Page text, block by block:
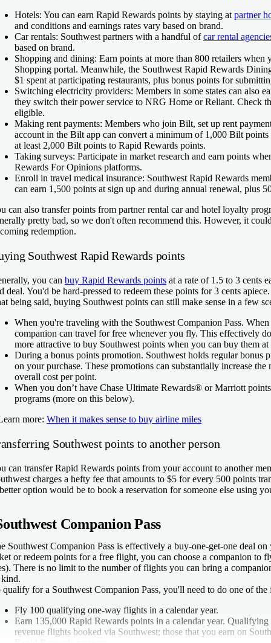
Hotels: You can earn Rapid Rewards points by staying at partner
and conditions and earnings rates vary based on brand.
Car rentals: Southwest partners with a handful ofcar rental
based on brand.
Shopping and dining: Earn points at more than 800 retailers
Shopping portal. Meanwhile, the Southwest Rapid Rewards
$1 spent at participating restaurants, plus bonus points for
Switching electricity providers: Members in some states can also
they switch their power service to NRG Home or Reliant. Check
eligible.
Making rent payments: Members who join Bilt, set up rent
account in the Bilt app can convert a minimum of 1,000 Bilt
at least 2,000 Bilt points to Rapid Rewards points.
Taking surveys: Participate in market research and earn points
Rewards For Opinions platforms.
Enroll in travel medical insurance: Southwest Rapid Rewards
can earn 1,500 points at sign up and during annual renewal, plus
can also transfer points from partner rental car and hotel loyalty
pretty bad, so we don't often recommend this. However, it
redemption.
Southwest Rapid Rewards points
you can buy Rapid Rewards points at a rate of 1.5 to 3 cents
deal. You'd be hard-pressed to redeem these points for 3 cents apiece.
being said, buying Southwest points can still make sense in a few
When you're traveling with the Southwest Companion Pass.
companion can travel for free whenever you fly. This effectively
more attractive to buy Southwest points when you can buy them
During a bonus points promotion. Southwest holds regular bonus
on your purchase. These promotions can substantially increase
overall cost per point.
When you don’t have Chase Ultimate Rewards® or Marriott points
programs (more on this below).
more: When it makes sense to buy airline miles
Southwest points to another person
can transfer Rapid Rewards points from your account to another
charges a hefty fee that amounts to $5 for every 500 points
option would be to book a reservation for someone else using
Companion Pass
Southwest Companion Pass is effectively a buy-one-get-one deal
or redeem points for a free flight, you can choose a companion to
There is no limit to the number of flights you can bring a
qualify for a Southwest Companion Pass, you'll need to do one of
Fly 100 qualifying one-way flights in a calendar year.
Earn 135,000 Rapid Rewards points in a calendar year.
revenue flights booked via Southwest; those that you earn on